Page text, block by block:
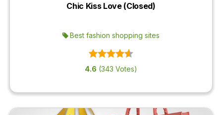
Chic Kiss Love (Closed)
Best fashion shopping sites
4.6 (343 Votes)